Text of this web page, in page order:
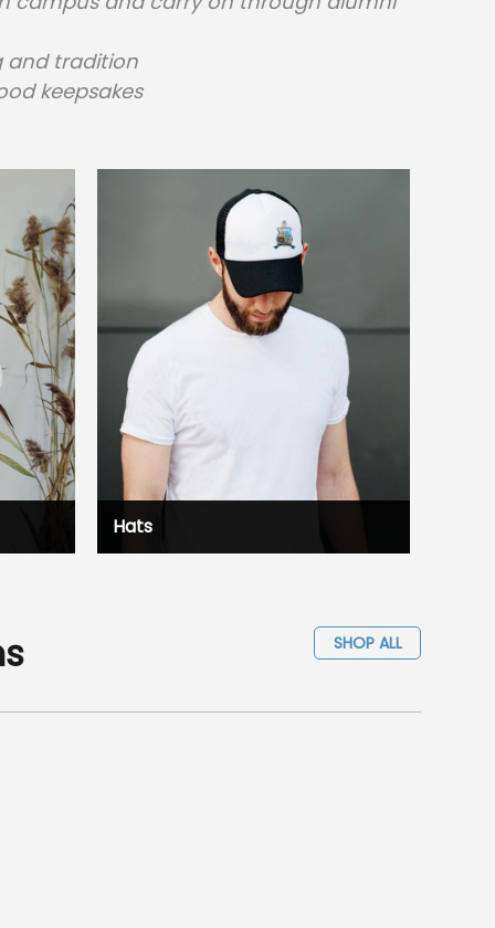
and tradition
keepsakes
Hats
SHOP ALL